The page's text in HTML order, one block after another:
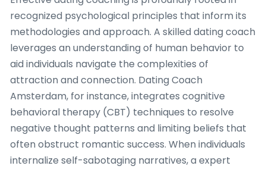
recognized psychological principles that inform its
methodologies and approach. A skilled dating coach
leverages an understanding of human behavior to
aid individuals navigate the complexities of
attraction and connection. Dating Coach
Amsterdam, for instance, integrates cognitive
behavioral therapy (CBT) techniques to resolve
negative thought patterns and limiting beliefs that
often obstruct romantic success. When individuals
internalize self-sabotaging narratives, a expert